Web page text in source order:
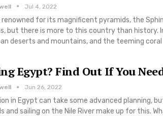
Jul 4, 2022
renowned for its magnificent pyramids, the
but there is more to this country than history.
deserts and mountains, and the teeming
Egypt? Find Out If You
Jun 26, 2022
in Egypt can take some advanced planning,
and sailing on the Nile River make up for this.